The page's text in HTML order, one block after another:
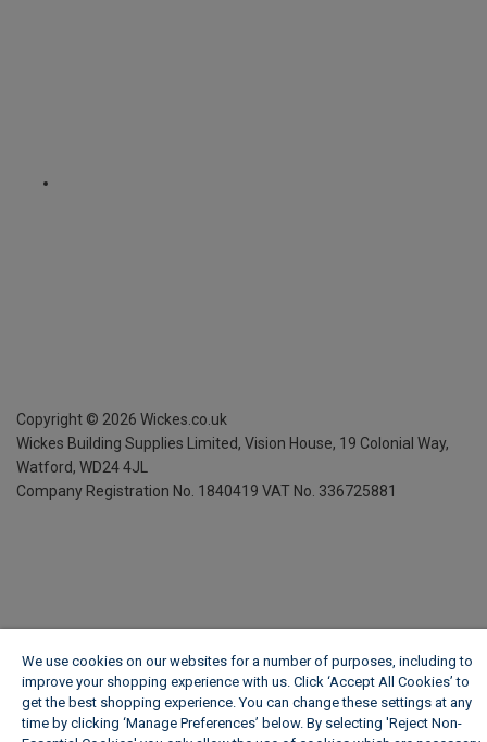
Copyright © 2026 Wickes.co.uk
Wickes Building Supplies Limited, Vision House, 19 Colonial Way,
Watford, WD24 4JL
Company Registration No. 1840419 VAT No. 336725881
We use cookies on our websites for a number of purposes, including to
improve your shopping experience with us. Click ‘Accept All Cookies’ to
get the best shopping experience. You can change these settings at any
time by clicking ‘Manage Preferences’ below. By selecting 'Reject Non-